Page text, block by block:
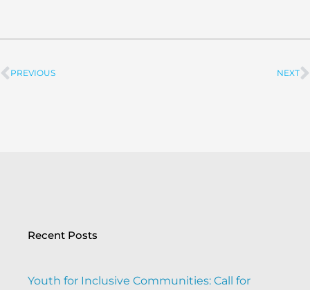
Prev
PREVIOUS NEXT
Recent Posts
Youth for Inclusive Communities: Call for